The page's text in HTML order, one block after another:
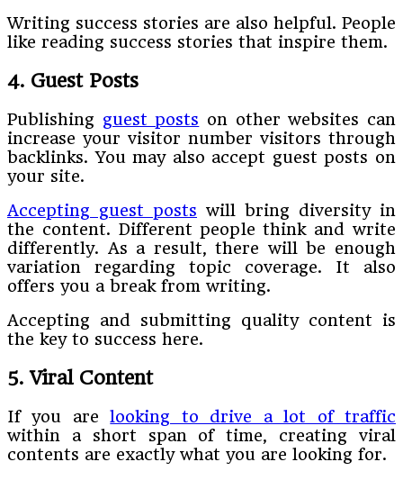
Writing success stories are also helpful. People
like reading success stories that inspire them.
4. Guest Posts
Publishing guest posts on other websites can
increase your visitor number visitors through
backlinks. You may also accept guest posts on
your site.
Accepting guest posts will bring diversity in
the content. Different people think and write
differently. As a result, there will be enough
variation regarding topic coverage. It also
offers you a break from writing.
Accepting and submitting quality content is
the key to success here.
5. Viral Content
If you arelooking to drive a lot of traffic
within a short span of time, creating viral
contents are exactly what you are looking for.